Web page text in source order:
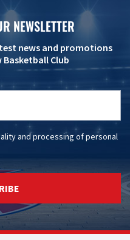
NEWSLETTER
news and promotions
Basketball Club
andprocessing of personal